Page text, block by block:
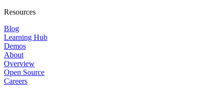
Resources
Blog
Learning Hub
Demos
About
Overview
Open Source
Careers